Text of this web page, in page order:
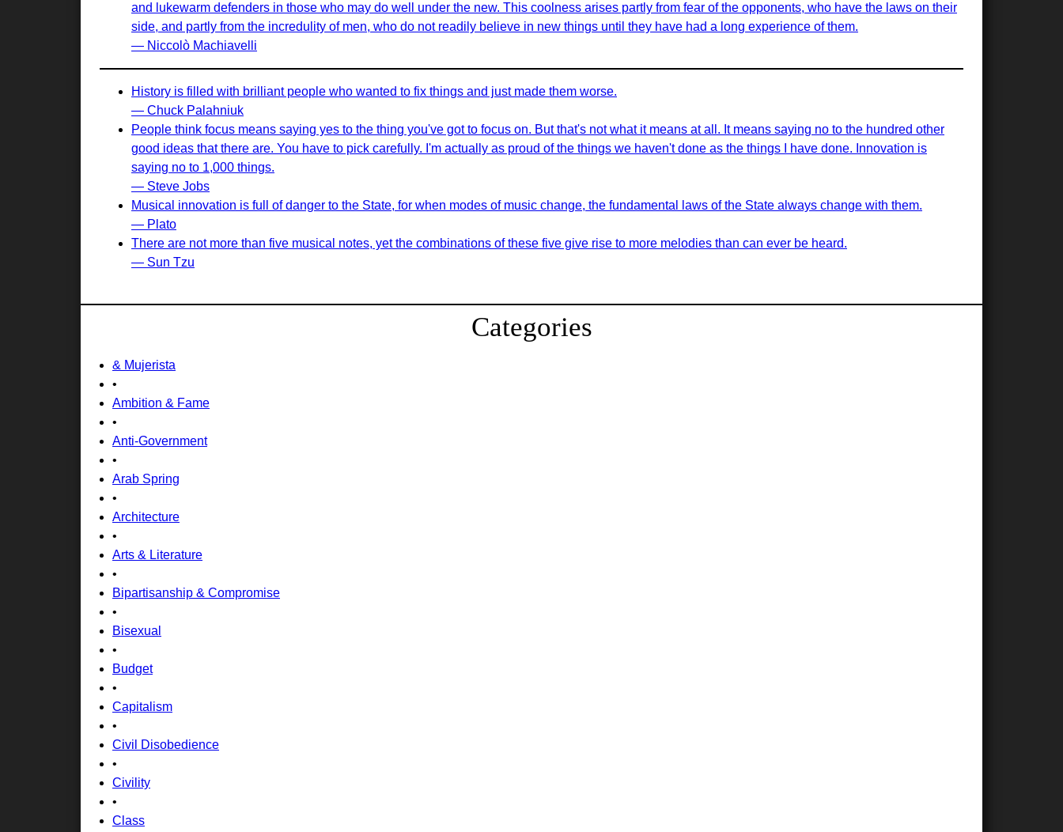
and lukewarm defenders in those who may do well under the new. This coolness arises partly from fear of the opponents, who have the laws on their
side, and partly from the incredulity of men, who do not readily believe in new things until they have had a long experience of them.
— Niccolò Machiavelli
History is filled with brilliant people who wanted to fix things and just made them worse.
— Chuck Palahniuk
People think focus means saying yes to the thing you've got to focus on. But that's not what it means at all. It means saying no to the hundred other
good ideas that there are. You have to pick carefully. I'm actually as proud of the things we haven't done as the things I have done. Innovation is
saying no to 1,000 things.
— Steve Jobs
Musical innovation is full of danger to the State, for when modes of music change, the fundamental laws of the State always change with them.
— Plato
There are not more than five musical notes, yet the combinations of these five give rise to more melodies than can ever be heard.
— Sun Tzu
Categories
& Mujerista
•
Ambition & Fame
•
Anti-Government
•
Arab Spring
•
Architecture
•
Arts & Literature
•
Bipartisanship & Compromise
•
Bisexual
•
Budget
•
Capitalism
•
Civil Disobedience
•
Civility
•
Class